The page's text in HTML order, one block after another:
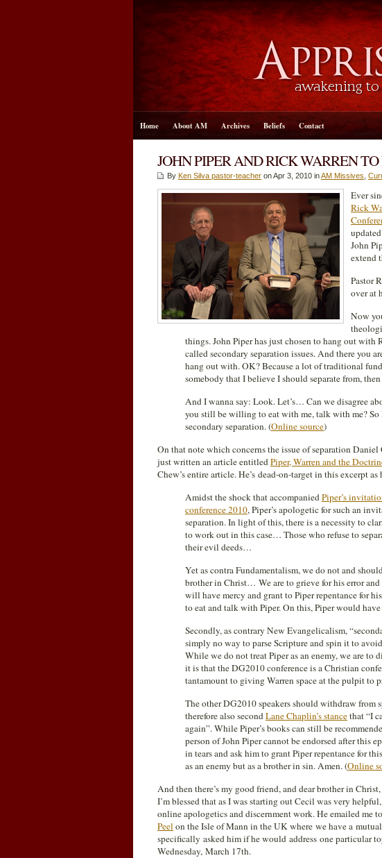
Home About AM Archives Beliefs Contact
JOHN PIPER AND RICK WARREN
By Ken Silva pastor-teacher on Apr 3, 2010 inAM Missives
Ever
Rick
John
extend
Pastor
over at
Now
things. John Piper has just chosen to hang out with
called secondary separation issues. And there you
hang out with. OK? Because a lot of traditional
somebody that I believe I should separate from,
And I wanna say: Look. Let’s… Can we disagree
you still be willing to eat with me, talk with me?
secondary separation. (Online source)
On that note which concerns the issue of separation
just written an article entitledPiper, Warren and the
Chew’s entire article. He’s dead-on-target in this excerpt
Amidst the shock that accompaniedPiper’s
conference 2010, Piper’s apologetic for such an
separation. In light of this, there is a necessity to
to work out in this case… Those who refuse to
their evil deeds…
Yet as contra Fundamentalism, we do not and
brother in Christ… We are to grieve for his error
will have mercy and grant to Piper repentance for
to eat and talk with Piper. On this, Piper would
Secondly, as contrary New Evangelicalism,
simply no way to parse Scripture and spin it to
While we do not treat Piper as an enemy, we are
it is that the DG2010 conference is a Christian
tantamount to giving Warren space at the pulpit to
The other DG2010 speakers should withdraw
therefore also secondLane Chaplin’s stancethat “I
again”. While Piper’s books can still be
person of John Piper cannot be endorsed after this
in tears and ask him to grant Piper repentance for
as an enemy but as a brother in sin. Amen. (Online
And then there’s my good friend, and dear brother in
I’m blessed that as I was starting out Cecil was very
online apologetics and discernment work. He emailed me
Peelon the Isle of Mann in the UK where we have a
specifically asked him if he would address one particular
Wednesday, March 17th.